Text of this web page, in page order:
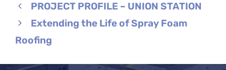
PROJECT PROFILE – UNION STATION
Extending the Life of Spray Foam
Roofing